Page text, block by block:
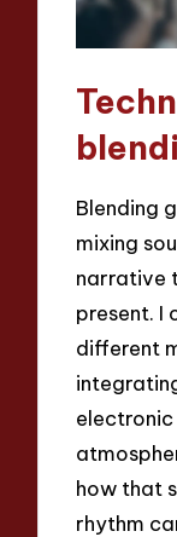
Blending
mixing
narrative
present. I
different
how that
rhythm